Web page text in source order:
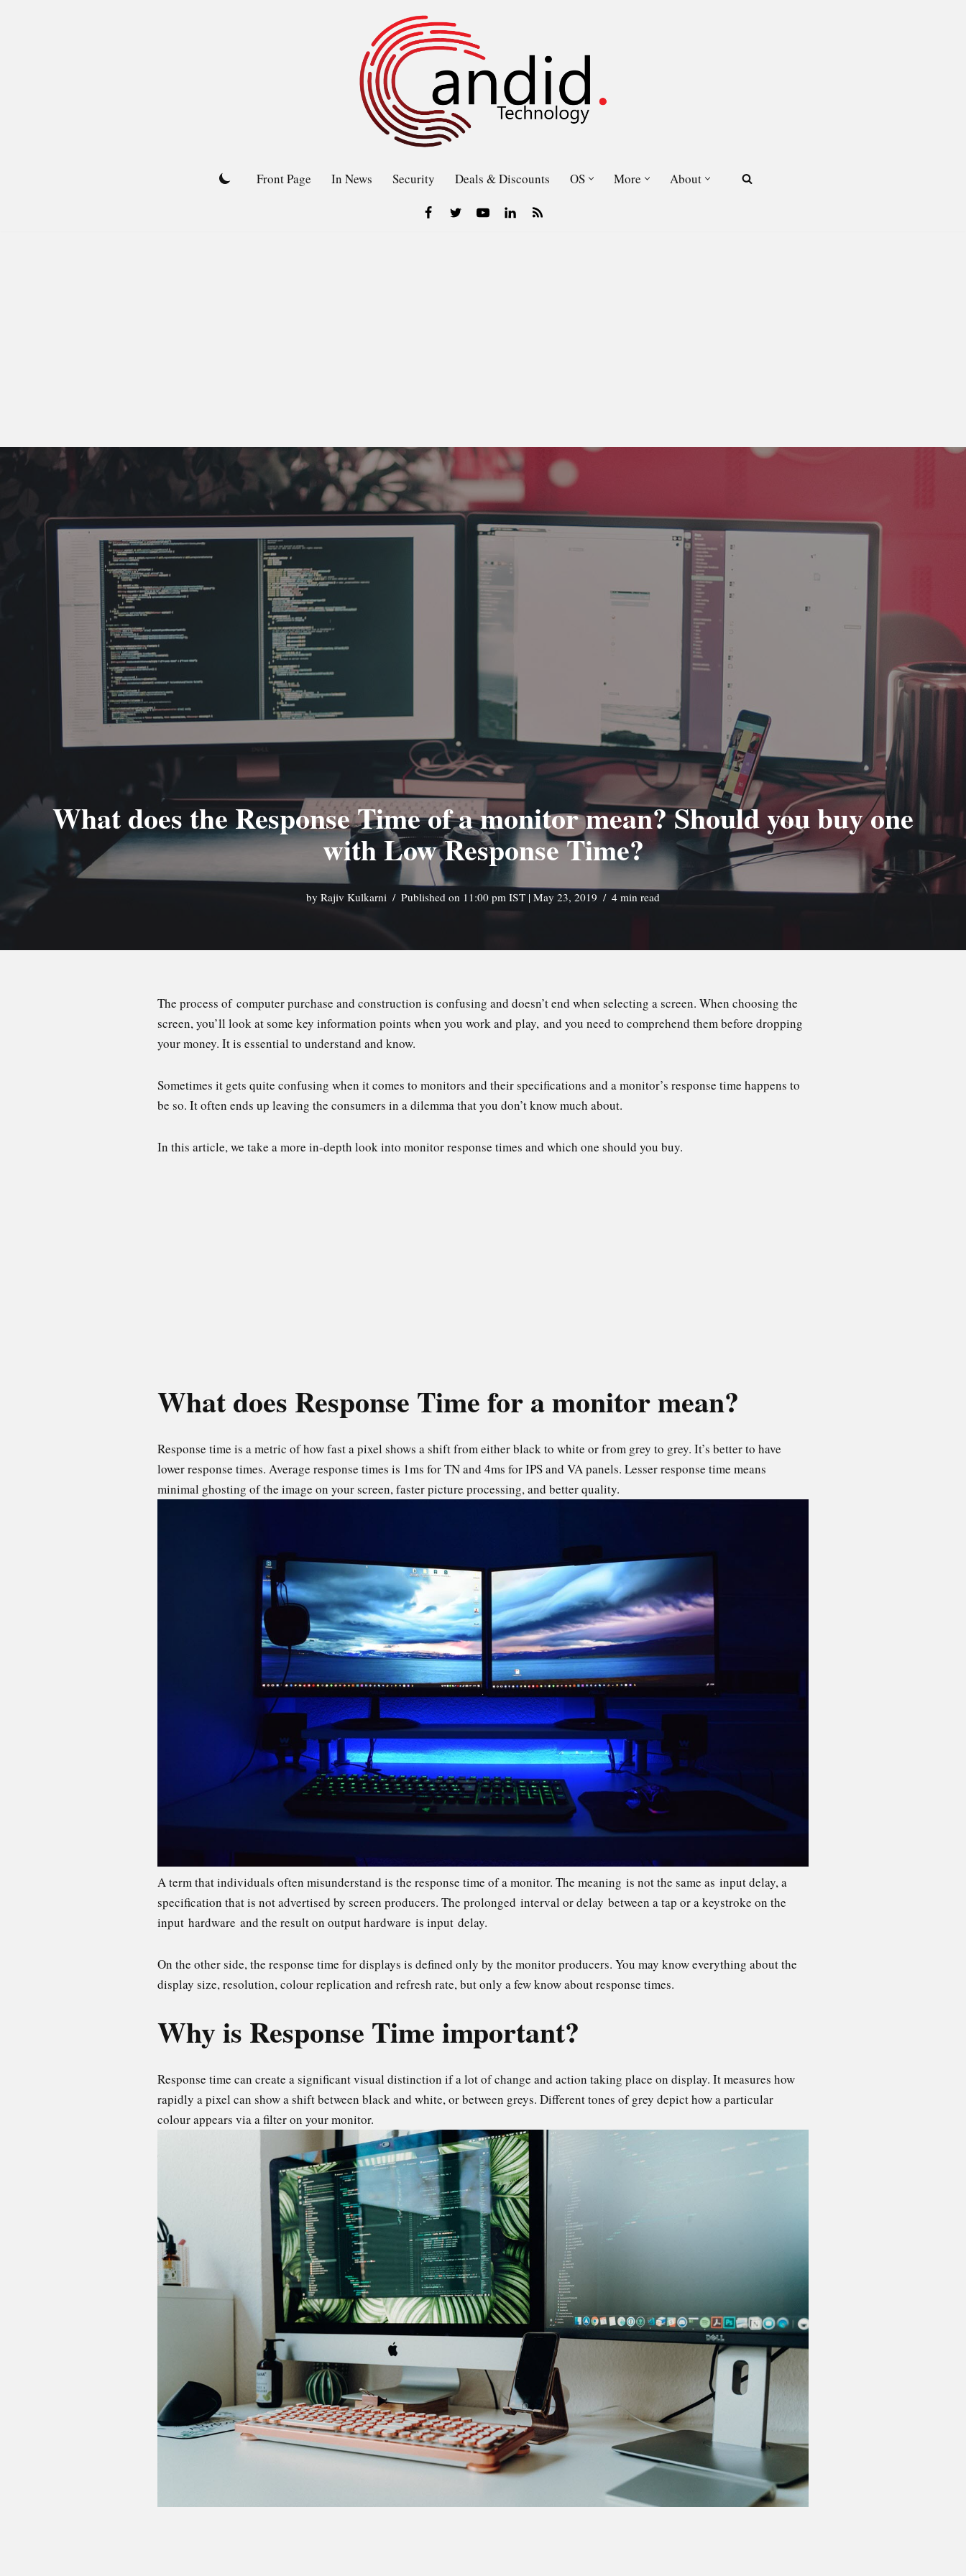
Front Page In News Security Deals & Discounts OS More About
What does the Response Time of a monitor mean? Should you buy one
with Low Response Time?
by Rajiv Kulkarni Published on 11:00 pm IST | May 23, 2019 4 min read
The process of computer purchase and construction is confusing and doesn’t end when selecting a screen. When choosing the
screen, you’ll look at some key information points when you work and play, and you need to comprehend them before dropping
your money. It is essential to understand and know.
Sometimes it gets quite confusing when it comes to monitors and their specifications and a monitor’s response time happens to
be so. It often ends up leaving the consumers in a dilemma that you don’t know much about.
In this article, we take a more in-depth look into monitor response times and which one should you buy.
What does Response Time for a monitor mean?
Response time is a metric of how fast a pixel shows a shift from either black to white or from grey to grey. It’s better to have
lower response times. Average response times is 1ms for TN and 4ms for IPS and VA panels. Lesser response time means
minimal ghosting of the image on your screen, faster picture processing, and better quality.
A term that individuals often misunderstand is the response time of a monitor. The meaning is not the same as input delay, a
specification that is not advertised by screen producers. The prolonged interval or delay between a tap or a keystroke on the
input hardware and the result on output hardware is input delay.
On the other side, the response time for displays is defined only by the monitor producers. You may know everything about the
display size, resolution, colour replication and refresh rate, but only a few know about response times.
Why is Response Time important?
Response time can create a significant visual distinction if a lot of change and action taking place on display. It measures how
rapidly a pixel can show a shift between black and white, or between greys. Different tones of grey depict how a particular
colour appears via a filter on your monitor.